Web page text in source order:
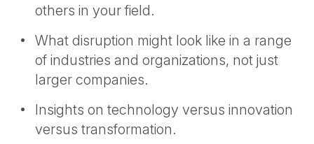
others in your field.
What disruption might look like in a range
of industries and organizations, not just
larger companies.
Insights on technology versus innovation
versus transformation.